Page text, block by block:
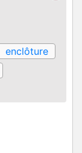
enclôture